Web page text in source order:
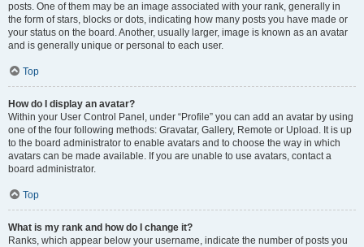
posts. One of them may be an image associated with your rank, generally in
the form of stars, blocks or dots, indicating how many posts you have made or
your status on the board. Another, usually larger, image is known as an avatar
and is generally unique or personal to each user.
Top
How do I display an avatar?
Within your User Control Panel, under “Profile” you can add an avatar by using
one of the four following methods: Gravatar, Gallery, Remote or Upload. It is up
to the board administrator to enable avatars and to choose the way in which
avatars can be made available. If you are unable to use avatars, contact a
board administrator.
Top
What is my rank and how do I change it?
Ranks, which appear below your username, indicate the number of posts you